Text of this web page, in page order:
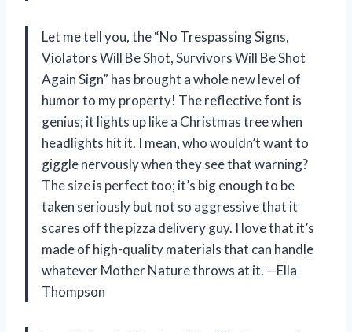
Let me tell you, the “No Trespassing Signs,
Violators Will Be Shot, Survivors Will Be Shot
Again Sign” has brought a whole new level of
humor to my property! The reflective font is
genius; it lights up like a Christmas tree when
headlights hit it. I mean, who wouldn’t want to
giggle nervously when they see that warning?
The size is perfect too; it’s big enough to be
taken seriously but not so aggressive that it
scares off the pizza delivery guy. I love that it’s
made of high-quality materials that can handle
whatever Mother Nature throws at it. —Ella
Thompson